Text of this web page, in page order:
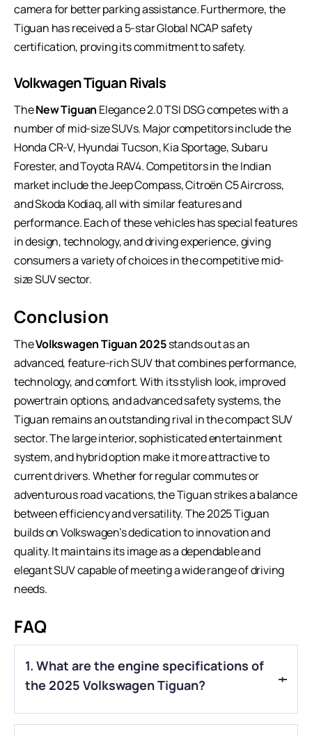
camera for better parking assistance. Furthermore, the
Tiguan has received a 5-star Global NCAP safety
certification, proving its commitment to safety.
Volkwagen Tiguan Rivals
TheNew Tiguan Elegance 2.0 TSI DSG competes with a
number of mid-size SUVs. Major competitors include the
Honda CR-V, Hyundai Tucson, Kia Sportage, Subaru
Forester, and Toyota RAV4. Competitors in the Indian
market include the Jeep Compass, Citroën C5 Aircross,
and Skoda Kodiaq, all with similar features and
performance. Each of these vehicles has special features
in design, technology, and driving experience, giving
consumers a variety of choices in the competitive mid-
size SUV sector.
Conclusion
TheVolkswagen Tiguan 2025stands out as an
advanced, feature-rich SUV that combines performance,
technology, and comfort. With its stylish look, improved
powertrain options, and advanced safety systems, the
Tiguan remains an outstanding rival in the compactSUV
sector. The large interior, sophisticated entertainment
system, and hybrid option make it more attractive to
current drivers. Whether for regular commutes or
adventurous road vacations, the Tiguan strikes a balance
between efficiency and versatility. The 2025 Tiguan
builds on Volkswagen’s dedication to innovation and
quality. It maintains its image as a dependable and
elegant SUV capable of meeting a wide range of driving
needs.
FAQ
1. What are the engine specifications of
the 2025 Volkswagen Tiguan?